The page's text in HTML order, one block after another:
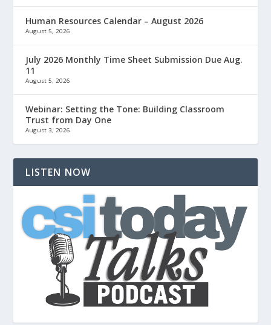
Human Resources Calendar – August 2026
August 5, 2026
July 2026 Monthly Time Sheet Submission Due Aug.
11
August 5, 2026
Webinar: Setting the Tone: Building Classroom
Trust from Day One
August 3, 2026
LISTEN NOW